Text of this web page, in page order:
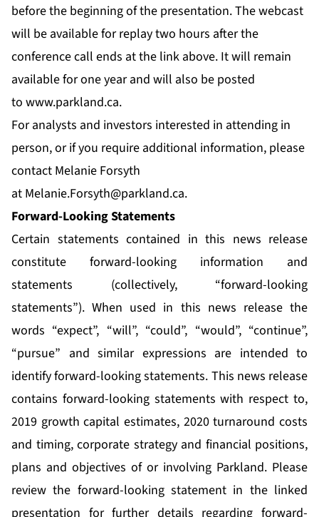
before the beginning of the presentation. The webcast
will be available for replay two hours after the
conference call ends at the link above. It will remain
available for one year and will also be posted
to www.parkland.ca.
For analysts and investors interested in attending in
person, or if you require additional information, please
contact Melanie Forsyth
at Melanie.Forsyth@parkland.ca.
Forward-Looking Statements
Certain statements contained in this news release
constitute forward-looking information and
statements (collectively, “forward-looking
statements”). When used in this news release the
words “expect”, “will”, “could”, “would”, “continue”,
“pursue” and similar expressions are intended to
identify forward-looking statements. This news release
contains forward-looking statements with respect to,
2019 growth capital estimates, 2020 turnaround costs
and timing, corporate strategy and financial positions,
plans and objectives of or involving Parkland. Please
review the forward-looking statement in the linked
presentation for further details regarding forward-